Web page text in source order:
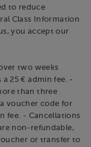
to reduce
Class Information
you accept our
two weeks
25 € admin fee. -
than three
voucher code for
fee. - Cancellations
non-refundable,
or transfer to